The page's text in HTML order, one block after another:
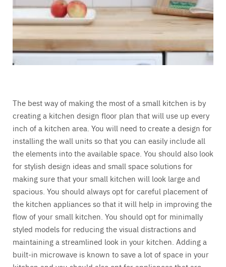
The best way of making the most of a small kitchen is by
creating a kitchen design floor plan that will use up every
inch of a kitchen area. You will need to create a design for
installing the wall units so that you can easily include all
the elements into the available space. You should also look
for stylish design ideas and small space solutions for
making sure that your small kitchen will look large and
spacious. You should always opt for careful placement of
the kitchen appliances so that it will help in improving the
flow of your small kitchen. You should opt for minimally
styled models for reducing the visual distractions and
maintaining a streamlined look in your kitchen. Adding a
built-in microwave is known to save a lot of space in your